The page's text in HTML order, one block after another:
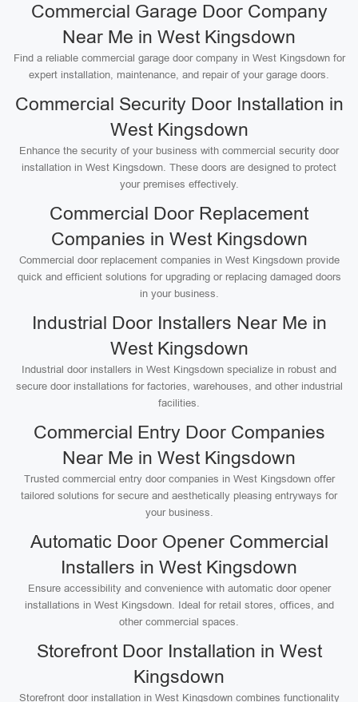
Commercial Garage Door Company
Near Me in West Kingsdown
Find a reliable commercial garage door company in West Kingsdown for
expert installation, maintenance, and repair of your garage doors.
Commercial Security Door Installation in
West Kingsdown
Enhance the security of your business with commercial security door
installation in West Kingsdown. These doors are designed to protect
your premises effectively.
Commercial Door Replacement
Companies in West Kingsdown
Commercial door replacement companies in West Kingsdown provide
quick and efficient solutions for upgrading or replacing damaged doors
in your business.
Industrial Door Installers Near Me in
West Kingsdown
Industrial door installers in West Kingsdown specialize in robust and
secure door installations for factories, warehouses, and other industrial
facilities.
Commercial Entry Door Companies
Near Me in West Kingsdown
Trusted commercial entry door companies in West Kingsdown offer
tailored solutions for secure and aesthetically pleasing entryways for
your business.
Automatic Door Opener Commercial
Installers in West Kingsdown
Ensure accessibility and convenience with automatic door opener
installations in West Kingsdown. Ideal for retail stores, offices, and
other commercial spaces.
Storefront Door Installation in West
Kingsdown
Storefront door installation in West Kingsdown combines functionality